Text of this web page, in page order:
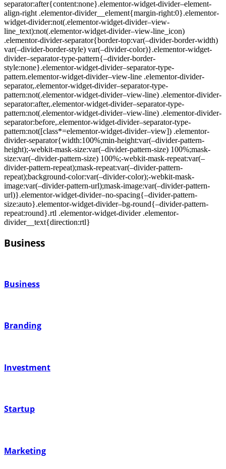
separator:after{content:none}.elementor-widget-divider–element-
align-right .elementor-divider__element{margin-right:0}.elementor-
widget-divider:not(.elementor-widget-divider–view-
line_text):not(.elementor-widget-divider–view-line_icon)
.elementor-divider-separator{border-top:var(–divider-border-width)
var(–divider-border-style) var(–divider-color)}.elementor-widget-
divider–separator-type-pattern{–divider-border-
style:none}.elementor-widget-divider–separator-type-
pattern.elementor-widget-divider–view-line .elementor-divider-
separator,.elementor-widget-divider–separator-type-
pattern:not(.elementor-widget-divider–view-line) .elementor-divider-
separator:after,.elementor-widget-divider–separator-type-
pattern:not(.elementor-widget-divider–view-line) .elementor-divider-
separator:before,.elementor-widget-divider–separator-type-
pattern:not([class*=elementor-widget-divider–view]) .elementor-
divider-separator{width:100%;min-height:var(–divider-pattern-
height);-webkit-mask-size:var(–divider-pattern-size) 100%;mask-
size:var(–divider-pattern-size) 100%;-webkit-mask-repeat:var(–
divider-pattern-repeat);mask-repeat:var(–divider-pattern-
repeat);background-color:var(–divider-color);-webkit-mask-
image:var(–divider-pattern-url);mask-image:var(–divider-pattern-
url)}.elementor-widget-divider–no-spacing{–divider-pattern-
size:auto}.elementor-widget-divider–bg-round{–divider-pattern-
repeat:round}.rtl .elementor-widget-divider .elementor-
divider__text{direction:rtl}
Business
Business
Branding
Investment
Startup
Marketing